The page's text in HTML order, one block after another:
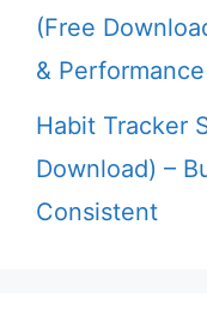
(Free
& Performance
Habit Tracker
Download) –
Consistent